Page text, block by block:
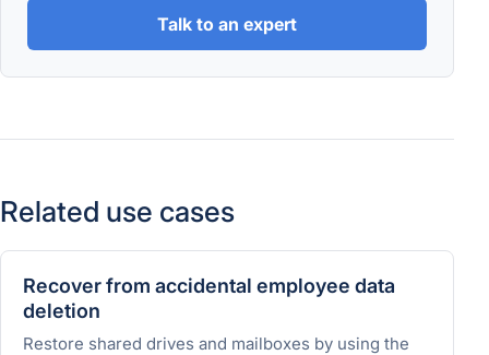
Talk to an expert
Related use cases
Recover from accidental employee data
deletion
Restore shared drives and mailboxes by using the